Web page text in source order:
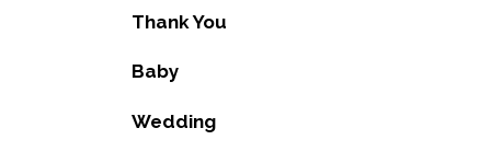
Thank You
Baby
Wedding